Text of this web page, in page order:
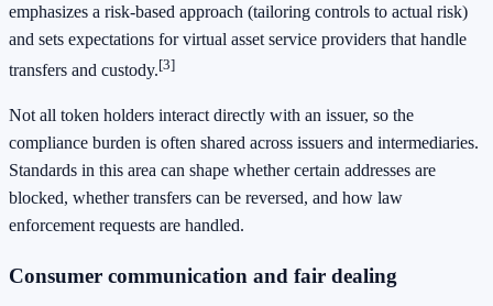
emphasizes a risk-based approach (tailoring controls to actual risk)
and sets expectations for virtual asset service providers that handle
transfers and custody.[3]
Not all token holders interact directly with an issuer, so the
compliance burden is often shared across issuers and intermediaries.
Standards in this area can shape whether certain addresses are
blocked, whether transfers can be reversed, and how law
enforcement requests are handled.
Consumer communication and fair dealing